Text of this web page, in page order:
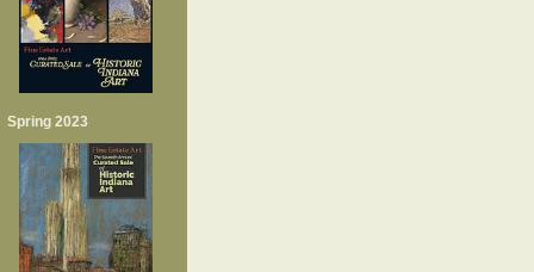
Spring 2023